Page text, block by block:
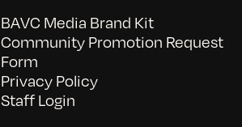
BAVC Media Brand Kit
Community Promotion Request
Form
Privacy Policy
Staff Login